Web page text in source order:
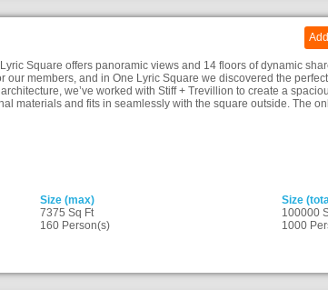
Square offers panoramic views and 14 floors of dynamic
our members, and in One Lyric Square we discovered the
we’ve worked with Stiff + Trevillion to create a
materials and fits in seamlessly with the square outside. The
Size (max)
7375 Sq Ft
160 Person(s)
Size
100000
1000